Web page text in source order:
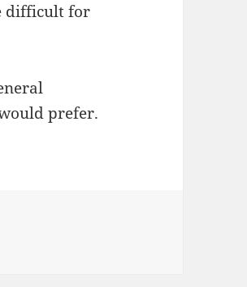
difficult for
prefer.
Because finding patents can be